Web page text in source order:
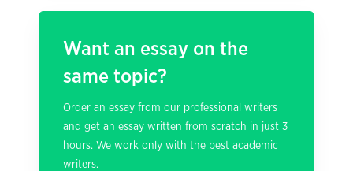
Want an essay on the
same topic?
Order an essay from our professional writers
and get an essay written from scratch in just 3
hours. We work only with the best academic
writers.